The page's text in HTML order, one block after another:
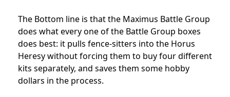
The Bottom line is that the Maximus Battle Group
does what every one of the Battle Group boxes
does best: it pulls fence-sitters into the Horus
Heresy without forcing them to buy four different
kits separately, and saves them some hobby
dollars in the process.